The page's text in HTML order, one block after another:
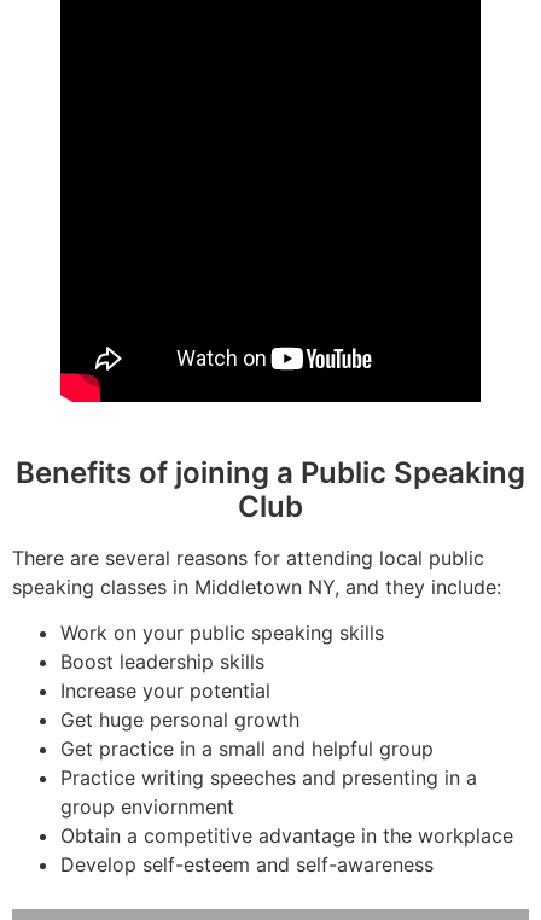
Benefits of joining a Public Speaking
Club
There are several reasons for attending local public
speaking classes in Middletown NY, and they include:
Work on your public speaking skills
Boost leadership skills
Increase your potential
Get huge personal growth
Get practice in a small and helpful group
Practice writing speeches and presenting in a
group enviornment
Obtain a competitive advantage in the workplace
Develop self-esteem and self-awareness